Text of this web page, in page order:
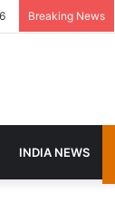
Breaking News
INDIA NEWS